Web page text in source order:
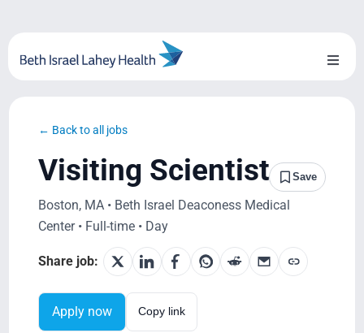
content
Toggle
BILH.org
← Back to all jobs
Visiting Scientist Save
Boston, MA • Beth Israel Deaconess Medical
Center • Full-time • Day
Share job:
Apply now Copy link